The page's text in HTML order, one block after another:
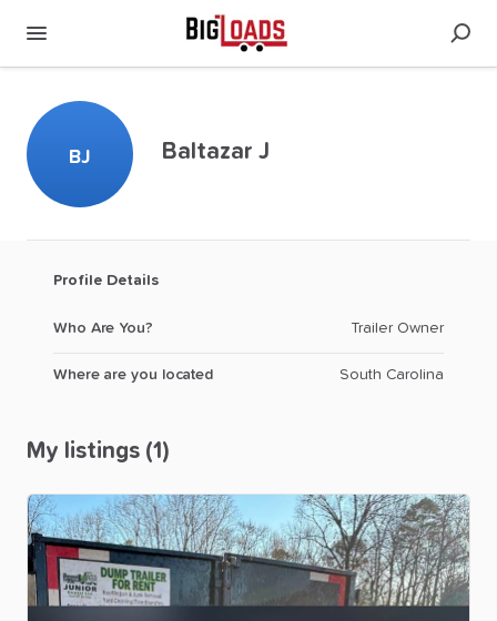
BJ Baltazar J
Profile Details
Who Are You? Trailer Owner
Where are you located South Carolina
My listings (1)